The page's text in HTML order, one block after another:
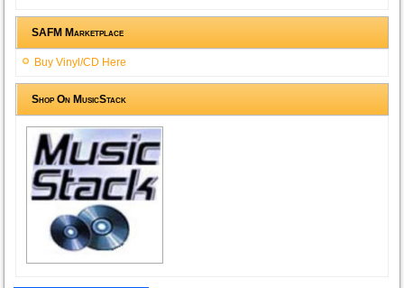
SAFM Marketplace
Buy Vinyl/CD Here
Shop On MusicStack